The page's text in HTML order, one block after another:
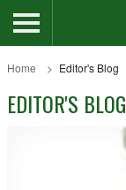
Home Editor's Blog
EDITOR'S BLOG